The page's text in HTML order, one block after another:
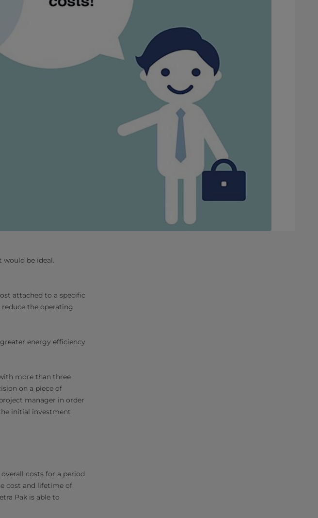
be ideal.
attached to a specific
the operating
energy efficiency
more than three
on a piece of
manager in order
initial investment
costs for a period
cost and lifetime of
Pak is able to